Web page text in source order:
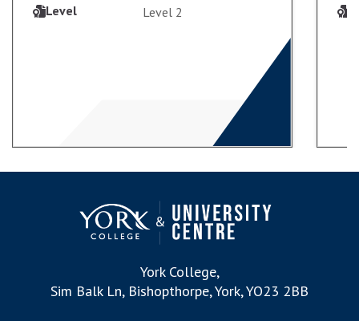
Level Level 2
York College,
Sim Balk Ln, Bishopthorpe, York, YO23 2BB